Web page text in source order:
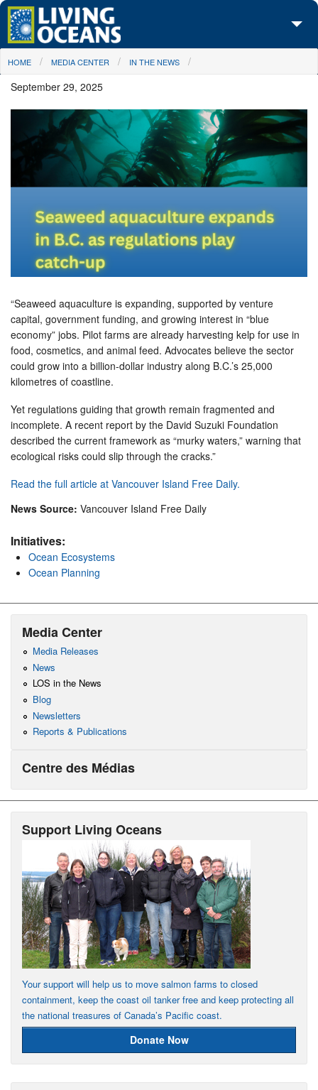
Skip to main content
About Us
Initiatives
Media Center
Take Action
You are here
HOME MEDIA CENTER IN THE NEWS
September 29, 2025
“Seaweed aquaculture is expanding, supported by venture
capital, government funding, and growing interest in “blue
economy” jobs. Pilot farms are already harvesting kelp for use in
food, cosmetics, and animal feed. Advocates believe the sector
could grow into a billion-dollar industry along B.C.’s 25,000
kilometres of coastline.
Yet regulations guiding that growth remain fragmented and
incomplete. A recent report by the David Suzuki Foundation
described the current framework as “murky waters,” warning that
ecological risks could slip through the cracks.”
Read the full article at Vancouver Island Free Daily.
News Source: Vancouver Island Free Daily
Initiatives:
Ocean Ecosystems
Ocean Planning
Media Center
Media Releases
News
LOS in the News
Blog
Newsletters
Reports & Publications
Centre des Médias
Support Living Oceans
Your support will help us to move salmon farms to closed
containment, keep the coast oil tanker free and keep protecting all
the national treasures of Canada’s Pacific coast.
Donate Now